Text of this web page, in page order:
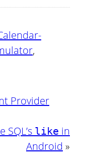
,
Provider
SQL’s like in
Android »